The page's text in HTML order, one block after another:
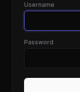
Username
Password